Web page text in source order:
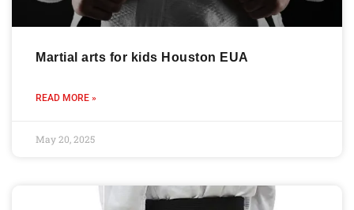
Martial arts for kids Houston EUA
READ MORE »
May 20, 2025